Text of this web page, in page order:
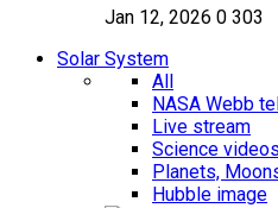
Jan 12, 2026 0 303
Solar System
All
NASA Webb
Live stream
Science videos
Planets,
Hubble image